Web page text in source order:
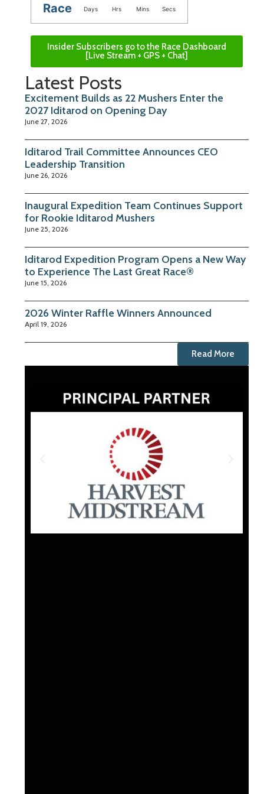
Race Days Hrs Mins Secs
Insider Subscribers go to the Race Dashboard
[Live Stream + GPS + Chat]
Latest Posts
Excitement Builds as 22 Mushers Enter the
2027 Iditarod on Opening Day
June 27, 2026
Iditarod Trail Committee Announces CEO
Leadership Transition
June 26, 2026
Inaugural Expedition Team Continues Support
for Rookie Iditarod Mushers
June 25, 2026
Iditarod Expedition Program Opens a New Way
to Experience The Last Great Race®
June 15, 2026
2026 Winter Raffle Winners Announced
April 19, 2026
Read More